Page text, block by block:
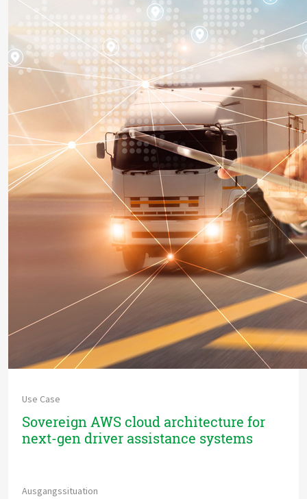
Use Case
Sovereign AWS cloud architecture for
next-gen driver assistance systems
Ausgangssituation